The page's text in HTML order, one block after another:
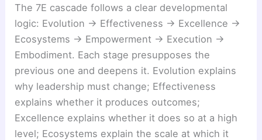
The 7E cascade follows a clear developmental
logic: Evolution → Effectiveness → Excellence →
Ecosystems → Empowerment → Execution →
Embodiment. Each stage presupposes the
previous one and deepens it. Evolution explains
why leadership must change; Effectiveness
explains whether it produces outcomes;
Excellence explains whether it does so at a high
level; Ecosystems explain the scale at which it